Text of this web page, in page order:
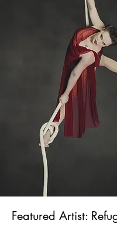
Featured Artist: